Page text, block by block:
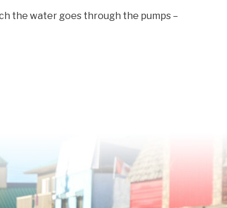
the water goes through the pumps –